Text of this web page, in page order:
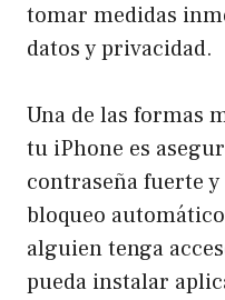
tomar medidas
datos y privacidad.
Una de las formas
tu iPhone es
contraseña fuerte
bloqueo
alguien tenga
pueda instalar